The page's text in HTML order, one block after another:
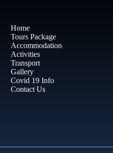
Home
Tours Package
Accommodation
Activities
Transport
Gallery
Covid 19 Info
Contact Us